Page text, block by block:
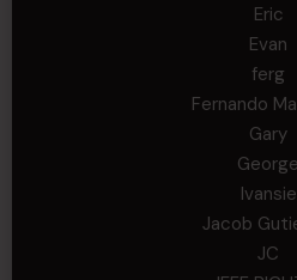
Eric
Evan
ferg
Fernando
Gary
George
Ivansie
Jacob
JC